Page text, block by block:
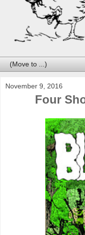
November 9, 2016
Four